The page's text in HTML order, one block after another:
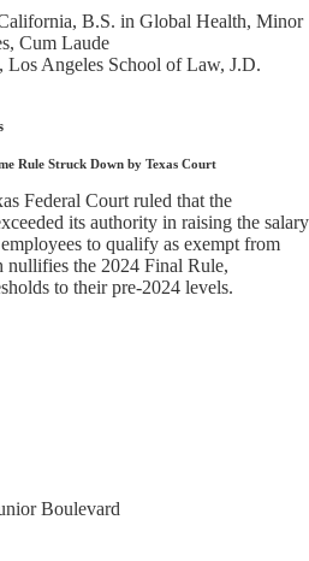
B.S. in Global Health, Minor
Cum Laude
Angeles School of Law, J.D.
Rule Struck Down by Texas Court
Federal Court ruled that the
its authority in raising the salary
to qualify as exempt from
nullifies the 2024 Final Rule,
to their pre-2024 levels.
Boulevard